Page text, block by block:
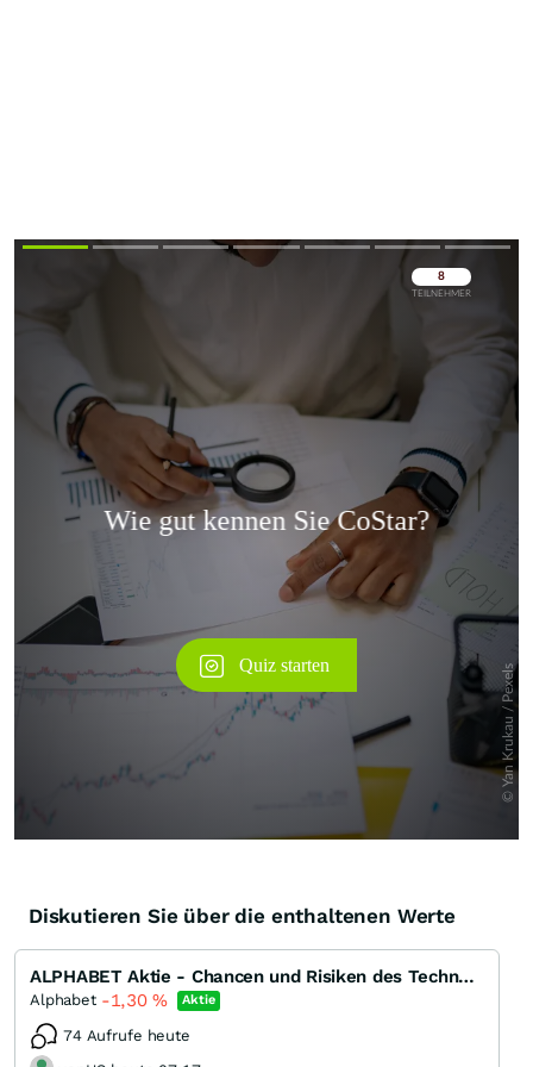
Überspringen
Diskutieren Sie über die enthaltenen Werte
ALPHABET Aktie - Chancen und Risiken des Technologiegiganten
Alphabet -1,30% Aktie
74 Aufrufe heute